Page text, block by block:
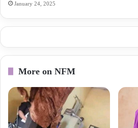
January 24, 2025
More on NFM